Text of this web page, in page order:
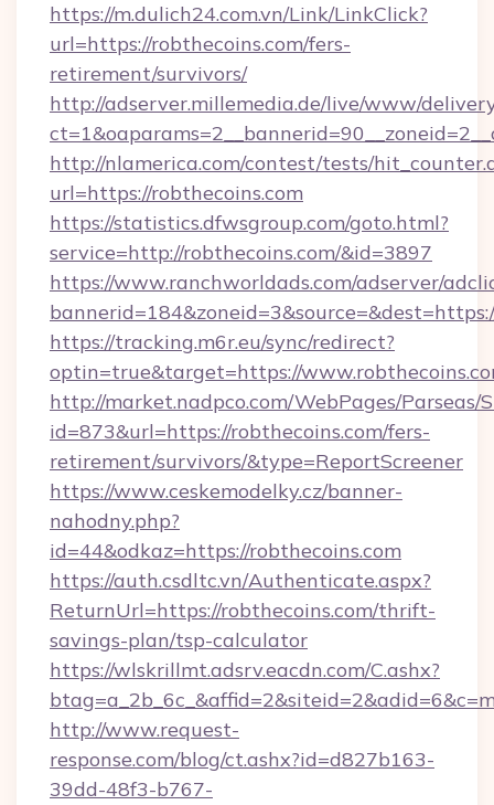
https://m.dulich24.com.vn/Link/LinkClick?
url=https://robthecoins.com/fers-
retirement/survivors/
http://adserver.millemedia.de/live/www/
http://nlamerica.com/contest/tests/
url=https://robthecoins.com
https://statistics.dfwsgroup.com/goto.html?
service=http://robthecoins.com/&id=3897
https://www.ranchworldads.com/adserver/
https://tracking.m6r.eu/sync/redirect?
optin=true&target=https://
http://market.nadpco.com/WebPages/Parseas/
id=873&url=https://robthecoins.com/fers-
retirement/survivors/&type=ReportScreener
https://www.ceskemodelky.cz/banner-
nahodny.php?
id=44&odkaz=https://robthecoins.com
https://auth.csdltc.vn/Authenticate.aspx?
ReturnUrl=https://robthecoins.com/thrift-
savings-plan/tsp-calculator
https://wlskrillmt.adsrv.eacdn.com/C.ashx?
http://www.request-
response.com/blog/ct.ashx?id=d827b163-
39dd-48f3-b767-